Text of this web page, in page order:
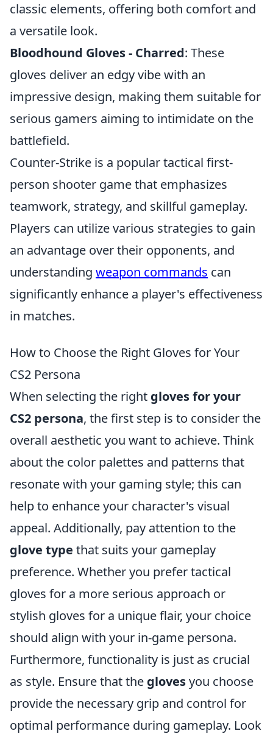
classic elements, offering both comfort and
a versatile look.
Bloodhound Gloves - Charred: These
gloves deliver an edgy vibe with an
impressive design, making them suitable for
serious gamers aiming to intimidate on the
battlefield.
Counter-Strike is a popular tactical first-
person shooter game that emphasizes
teamwork, strategy, and skillful gameplay.
Players can utilize various strategies to gain
an advantage over their opponents, and
understanding weapon commands can
significantly enhance a player's effectiveness
in matches.
How to Choose the Right Gloves for Your
CS2 Persona
When selecting the right gloves for your
CS2 persona, the first step is to consider the
overall aesthetic you want to achieve. Think
about the color palettes and patterns that
resonate with your gaming style; this can
help to enhance your character's visual
appeal. Additionally, pay attention to the
glove type that suits your gameplay
preference. Whether you prefer tactical
gloves for a more serious approach or
stylish gloves for a unique flair, your choice
should align with your in-game persona.
Furthermore, functionality is just as crucial
as style. Ensure that the glovesyou choose
provide the necessary grip and control for
optimal performance during gameplay. Look